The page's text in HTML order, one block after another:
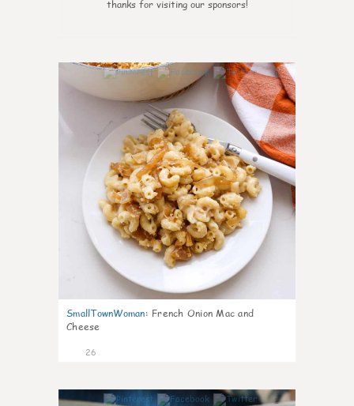
thanks for visiting our sponsors!
0
SmallTownWoman: French Onion Mac and
Cheese
26
1